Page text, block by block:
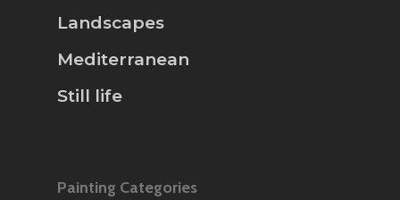
Landscapes
Mediterranean
Still life
Painting Categories